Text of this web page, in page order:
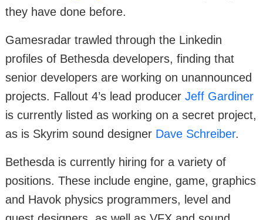
they have done before.
Gamesradar trawled through the Linkedin
profiles of Bethesda developers, finding that
senior developers are working on unannounced
projects. Fallout 4’s lead producer Jeff Gardiner
is currently listed as working on a secret project,
as is Skyrim sound designer Dave Schreiber.
Bethesda is currently hiring for a variety of
positions. These include engine, game, graphics
and Havok physics programmers, level and